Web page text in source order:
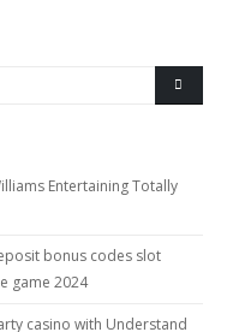
Entertaining Totally
bonus codes slot
game 2024
casino with Understand